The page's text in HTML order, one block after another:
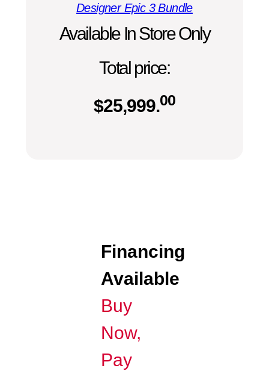
Designer Epic 3 Bundle
Available In Store Only
Total price:
$25,999.00
Financing
Available
Buy
Now,
Pay